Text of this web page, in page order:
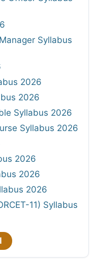
Syllabus
2026
2026
Syllabus 2026
Syllabus 2026
2026
2026
2026
11) Syllabus